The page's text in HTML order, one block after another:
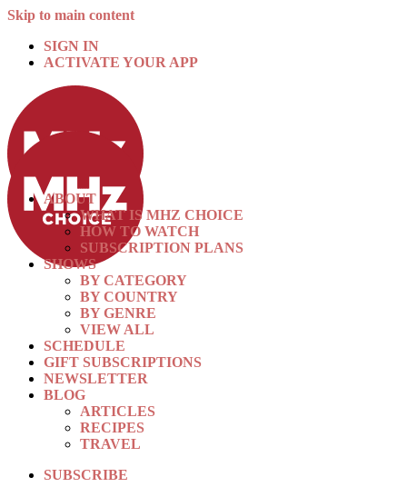
Skip to main content
SIGN IN
ACTIVATE YOUR APP
ABOUT
WHAT IS MHZ CHOICE
HOW TO WATCH
SUBSCRIPTION PLANS
SHOWS
BY CATEGORY
BY COUNTRY
BY GENRE
VIEW ALL
SCHEDULE
GIFT SUBSCRIPTIONS
NEWSLETTER
BLOG
ARTICLES
RECIPES
TRAVEL
SUBSCRIBE